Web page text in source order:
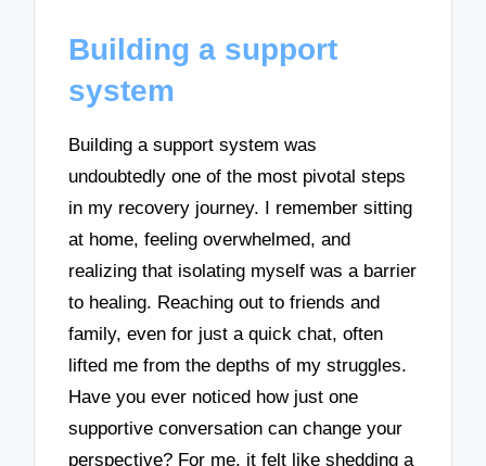
Building a support
system
Building a support system was
undoubtedly one of the most pivotal steps
in my recovery journey. I remember sitting
at home, feeling overwhelmed, and
realizing that isolating myself was a barrier
to healing. Reaching out to friends and
family, even for just a quick chat, often
lifted me from the depths of my struggles.
Have you ever noticed how just one
supportive conversation can change your
perspective? For me, it felt like shedding a